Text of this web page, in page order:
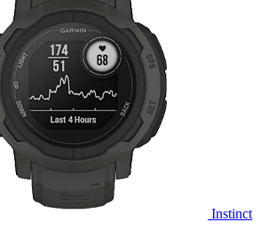
Instinct